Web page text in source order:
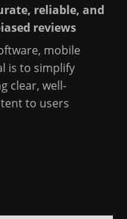
reliable, and
reviews
mobile
is to simplify
clear, well-
to users